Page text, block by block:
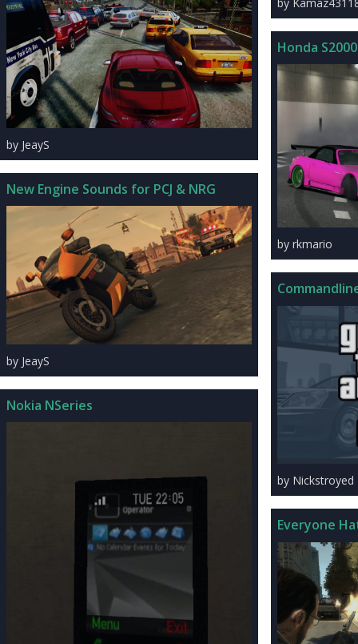
by JeayS
New Engine Sounds for PCJ & NRG
by JeayS
Nokia NSeries
Honda
by rkmario
by Nickstroyed
Everyone